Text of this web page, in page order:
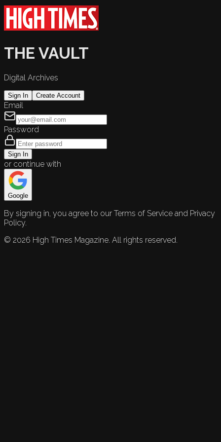
THE VAULT
Digital Archives
Sign In Create Account
Email
Password
Sign In
or continue with
Google
By signing in, you agree to our Terms of Service and Privacy
Policy.
© 2026 High Times Magazine. All rights reserved.